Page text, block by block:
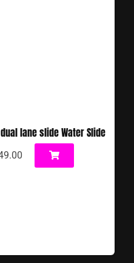
lane slide Water Slide